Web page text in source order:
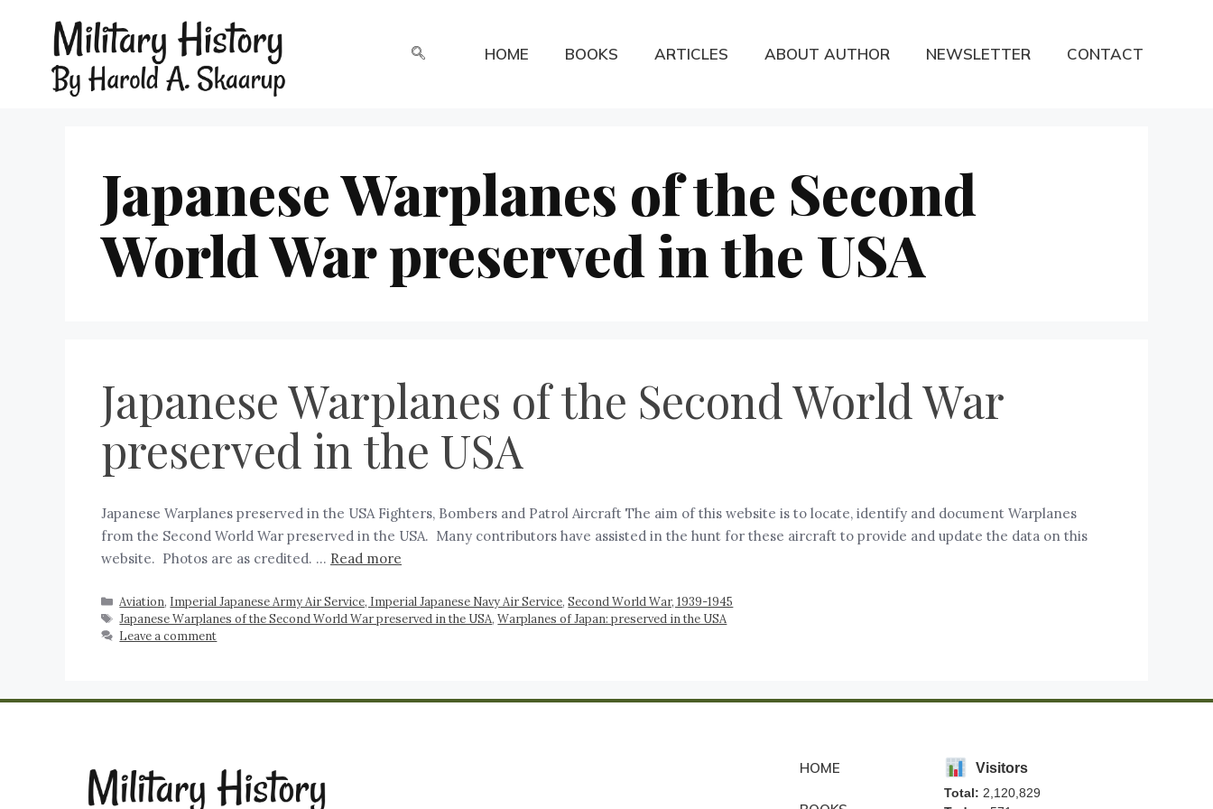
HOME BOOKS ARTICLES ABOUT AUTHOR NEWSLETTER CONTACT
Japanese Warplanes of the Second
World War preserved in the USA
Japanese Warplanes of the Second World War
preserved in the USA
Japanese Warplanes preserved in the USA Fighters, Bombers and Patrol Aircraft The aim of this website is to locate, identify and document Warplanes
from the Second World War preserved in the USA. Many contributors have assisted in the hunt for these aircraft to provide and update the data on this
website. Photos are as credited. … Read more
Aviation, Imperial Japanese Army Air Service, Imperial Japanese Navy Air Service,Second World War, 1939-1945
Japanese Warplanes of the Second World War preserved in the USA,Warplanes of Japan: preserved in the USA
Leave a comment
HOME Visitors
Total: 2,120,829